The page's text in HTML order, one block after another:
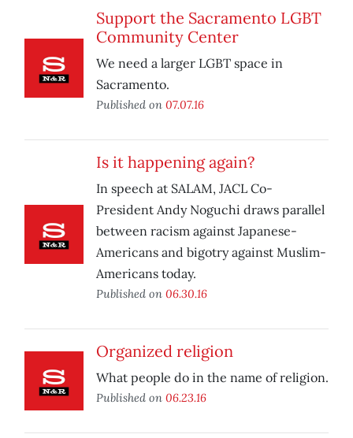
Support the Sacramento LGBT
Community Center
We need a larger LGBT space in
Sacramento.
Published on 07.07.16
Is it happening again?
In speech at SALAM, JACL Co-
President Andy Noguchi draws parallel
between racism against Japanese-
Americans and bigotry against Muslim-
Americans today.
Published on 06.30.16
Organized religion
What people do in the name of religion.
Published on 06.23.16